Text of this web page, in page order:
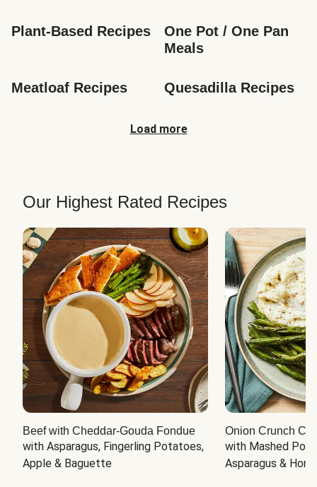
Plant-Based Recipes
One Pot / One Pan
Meals
Meatloaf Recipes Quesadilla Recipes
Load more
Our Highest Rated Recipes
Beef with Cheddar-Gouda Fondue
with Asparagus, Fingerling Potatoes,
Apple & Baguette
Onion Crunch
with Mashed
Asparagus &